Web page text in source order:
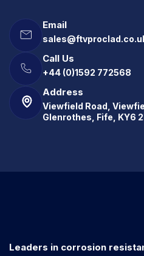
Email
Call Us
+44 (0)1592 772568
Address
Viewfield Road,
Glenrothes, Fife, KY6
Leaders in corrosion